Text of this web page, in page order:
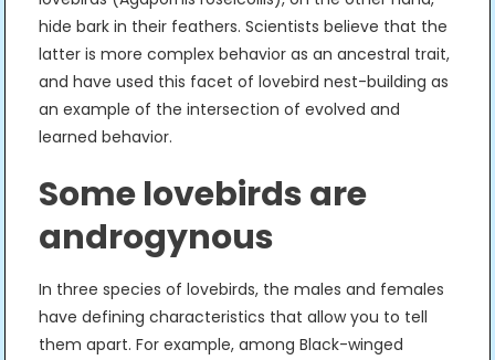
hide bark in their feathers. Scientists believe that the
latter is more complex behavior as an ancestral trait,
and have used this facet of lovebird nest-building as
an example of the intersection of evolved and
learned behavior.
Some lovebirds are
androgynous
In three species of lovebirds, the males and females
have defining characteristics that allow you to tell
them apart. For example, among Black-winged